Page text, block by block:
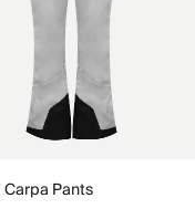
Carpa Pants